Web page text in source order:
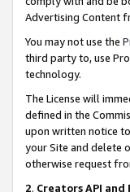
Advertising Content
You may not use the
third party to, use
technology.
The License will
defined in the
upon written notice
your Site and delete
otherwise request
2. Creators API and